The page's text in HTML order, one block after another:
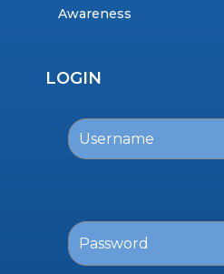
Awareness
LOGIN